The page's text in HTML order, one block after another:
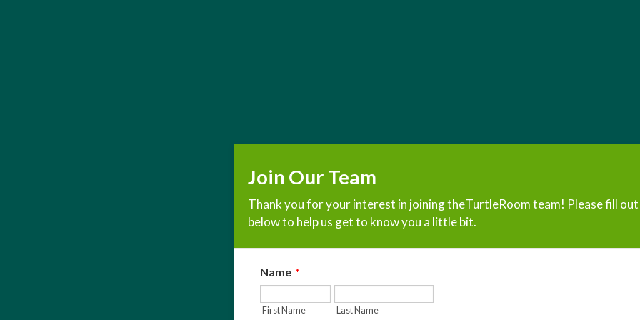
Join Our Team
Thank you for your interest in joining theTurtleRoom team! Please fill
below to help us get to know you a little bit.
Name *
First Name Last Name